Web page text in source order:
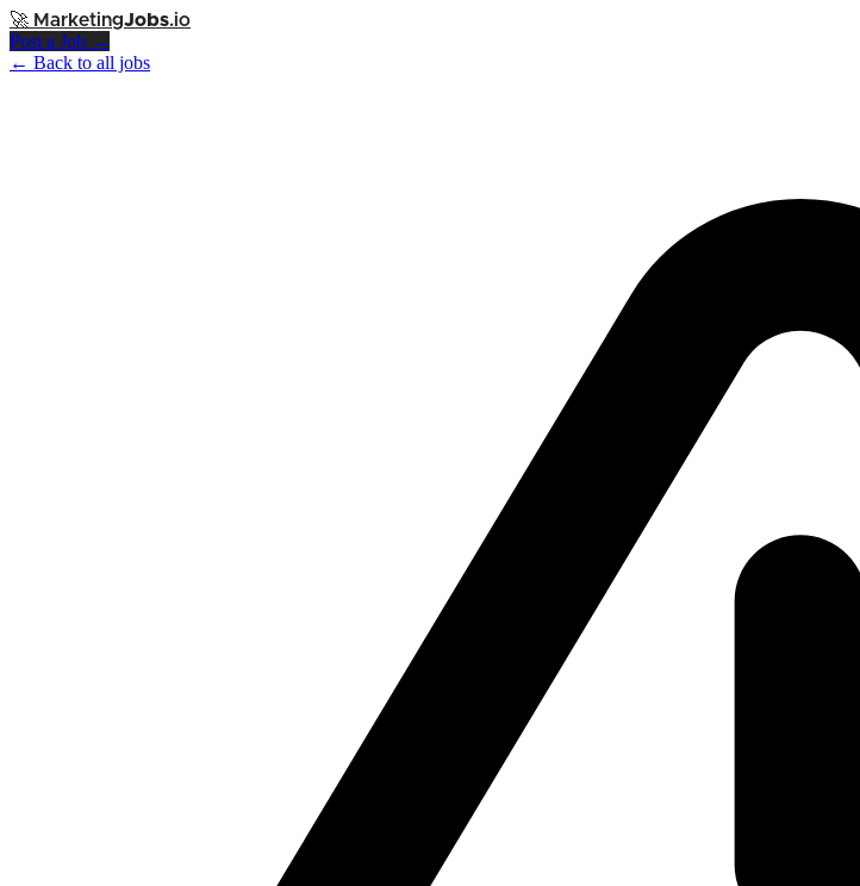
🚀 MarketingJobs.io
Post a Job →
← Back to all jobs